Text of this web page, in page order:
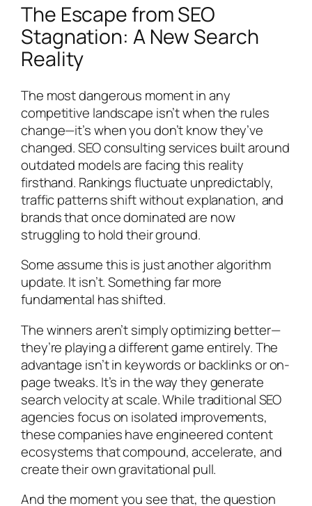
The Escape from SEO
Stagnation: A New Search
Reality
The most dangerous moment in any
competitive landscape isn’t when the rules
change—it’s when you don’t know they’ve
changed. SEO consulting services built around
outdated models are facing this reality
firsthand. Rankings fluctuate unpredictably,
traffic patterns shift without explanation, and
brands that once dominated are now
struggling to hold their ground.
Some assume this is just another algorithm
update. It isn’t. Something far more
fundamental has shifted.
The winners aren’t simply optimizing better—
they’re playing a different game entirely. The
advantage isn’t in keywords or backlinks or on-
page tweaks. It’s in the way they generate
search velocity at scale. While traditional SEO
agencies focus on isolated improvements,
these companies have engineered content
ecosystems that compound, accelerate, and
create their own gravitational pull.
And the moment you see that, the question